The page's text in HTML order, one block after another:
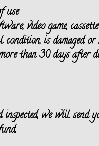
use
video game,
is damaged
than 30 days after
inspected, we will